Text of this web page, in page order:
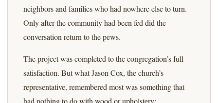
neighbors and families who had nowhere else to turn.
Only after the community had been fed did the
conversation return to the pews.
The project was completed to the congregation’s full
satisfaction. But what Jason Cox, the church’s
representative, remembered most was something that
had nothing to do with wood or upholstery: